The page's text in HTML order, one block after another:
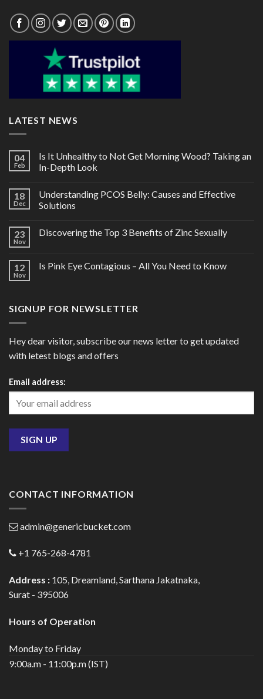
LATEST NEWS
04
Feb
Is It Unhealthy to Not Get Morning Wood? Taking an
In-Depth Look
18
Dec
Understanding PCOS Belly: Causes and Effective
Solutions
23
Nov
Discovering the Top 3 Benefits of Zinc Sexually
12
Nov
Is Pink Eye Contagious – All You Need to Know
SIGNUP FOR NEWSLETTER
Hey dear visitor, subscribe our news letter to get updated
with letest blogs and offers
Email address:
CONTACT INFORMATION
admin@genericbucket.com
+1 765-268-4781
Address : 105, Dreamland, Sarthana Jakatnaka,
Surat - 395006
Hours of Operation
Monday to Friday
9:00a.m - 11:00p.m (IST)